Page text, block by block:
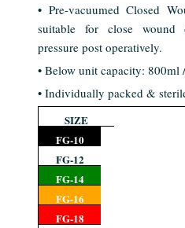
• Pre-vacuumed Closed
suitable for close wound
pressure post operatively.
• Below unit capacity: 800ml
• Individually packed &
SIZE
FG-10
FG-12
FG-14
FG-16
FG-18